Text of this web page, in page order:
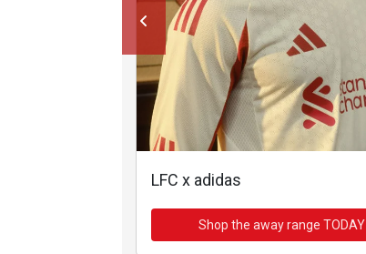
LFC x adidas
Shop the away range TODAY